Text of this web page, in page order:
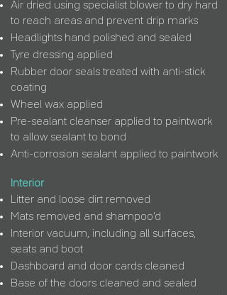
Air dried using specialist blower to dry hard
to reach areas and prevent drip marks
Headlights hand polished and sealed
Tyre dressing applied
Rubber door seals treated with anti-stick
coating
Wheel wax applied
Pre-sealant cleanser applied to paintwork
to allow sealant to bond
Anti-corrosion sealant applied to paintwork
Interior
Litter and loose dirt removed
Mats removed and shampoo'd
Interior vacuum, including all surfaces,
seats and boot
Dashboard and door cards cleaned
Base of the doors cleaned and sealed